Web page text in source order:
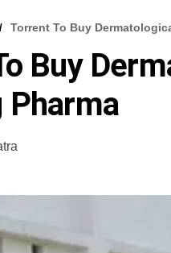
Torrent To Buy
Buy
Pharma